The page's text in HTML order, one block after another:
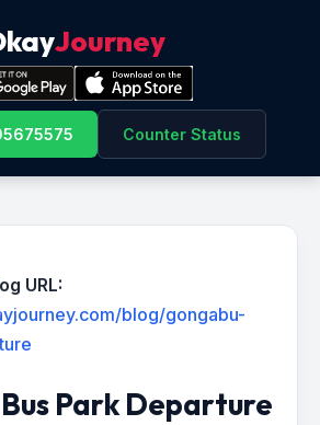
Journey
Counter Status
URL:
blog/gongabu-
Park Departure